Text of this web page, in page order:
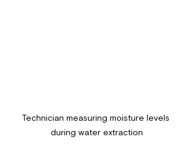
Technician measuring moisture levels
during water extraction